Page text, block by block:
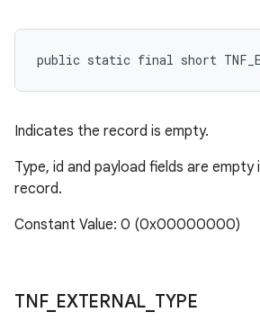
public static final short
Indicates the record is empty.
Type, id and payload fields are empty
record.
Constant Value: 0 (0x00000000)
TNF_ EXTERNAL TYPE